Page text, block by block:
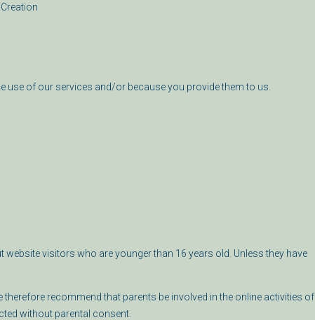
use of our services and/or because you provide them to us.
visitors who are younger than 16 years old. Unless they have
recommend that parents be involved in the online activities of
without parental consent.